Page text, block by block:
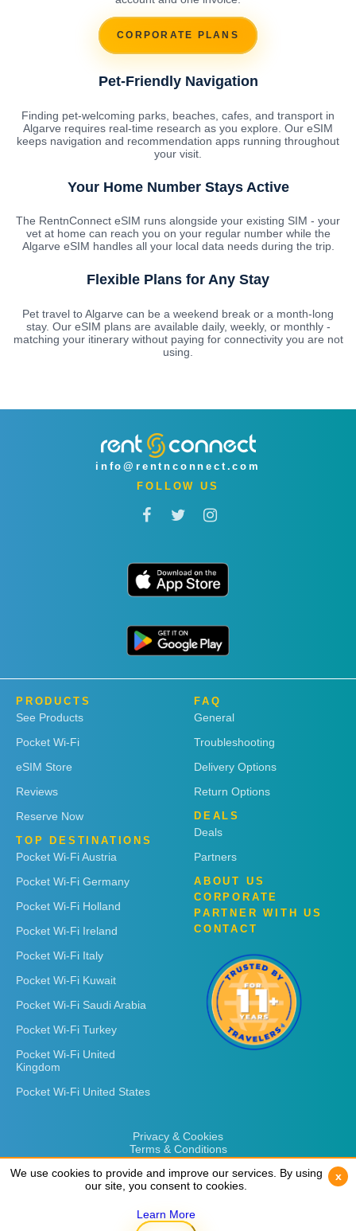
CORPORATE PLANS
Pet-Friendly Navigation
Finding pet-welcoming parks, beaches, cafes, and transport in
Algarve requires real-time research as you explore. Our eSIM
keeps navigation and recommendation apps running throughout
your visit.
Your Home Number Stays Active
The RentnConnect eSIM runs alongside your existing SIM - your
vet at home can reach you on your regular number while the
Algarve eSIM handles all your local data needs during the trip.
Flexible Plans for Any Stay
Pet travel to Algarve can be a weekend break or a month-long
stay. Our eSIM plans are available daily, weekly, or monthly -
matching your itinerary without paying for connectivity you are not
using.
info@rentnconnect.com
FOLLOW US
PRODUCTS
See Products
Pocket Wi-Fi
eSIM Store
Reviews
Reserve Now
TOP DESTINATIONS
Pocket Wi-Fi Austria
Pocket Wi-Fi Germany
Pocket Wi-Fi Holland
Pocket Wi-Fi Ireland
Pocket Wi-Fi Italy
Pocket Wi-Fi Kuwait
Pocket Wi-Fi Saudi Arabia
Pocket Wi-Fi Turkey
Pocket Wi-Fi United
Kingdom
Pocket Wi-Fi United States
FAQ
General
Troubleshooting
Delivery Options
Return Options
DEALS
Deals
Partners
ABOUT US
CORPORATE
PARTNER WITH US
CONTACT
Privacy & Cookies
Terms & Conditions
We use cookies to provide and improve our services. By using
our site, you consent to cookies.
Learn More
x
We use cookies to provide and improve our services. By using
our site, you consent to cookies.
Learn More
x